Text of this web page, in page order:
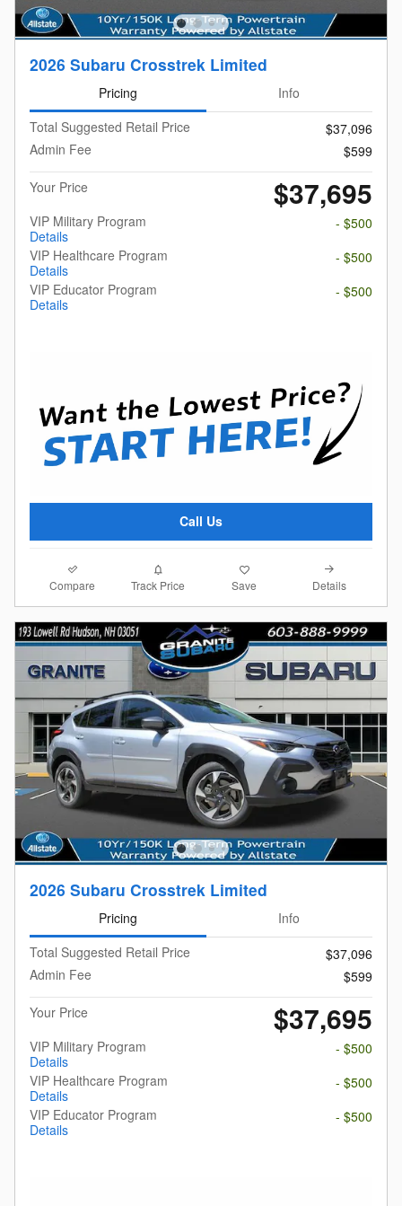
2026 Subaru Crosstrek Limited
Pricing
Info
Total Suggested Retail Price
$37,096
Admin Fee
$599
Your Price
$37,695
VIP Military Program
Details
- $500
VIP Healthcare Program
Details
- $500
VIP Educator Program
Details
- $500
Call Us
Compare Track Price Save Details
2026 Subaru Crosstrek Limited
Pricing
Info
Total Suggested Retail Price
$37,096
Admin Fee
$599
Your Price
$37,695
VIP Military Program
Details
- $500
VIP Healthcare Program
Details
- $500
VIP Educator Program
Details
- $500